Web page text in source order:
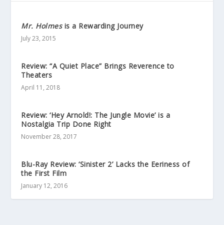
Mr. Holmesis a Rewarding Journey
July 23, 2015
Review: “A Quiet Place” Brings Reverence to
Theaters
April 11, 2018
Review: ‘Hey Arnold!: The Jungle Movie’ is a
Nostalgia Trip Done Right
November 28, 2017
Blu-Ray Review: ‘Sinister 2’ Lacks the Eeriness of
the First Film
January 12, 2016